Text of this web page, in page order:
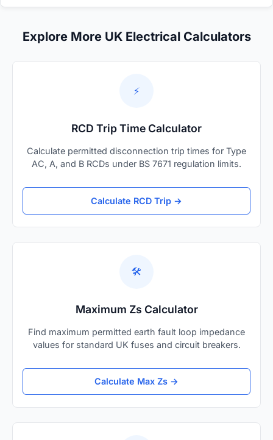
Explore More UK Electrical Calculators
⚡
RCD Trip Time Calculator
Calculate permitted disconnection trip times for Type
AC, A, and B RCDs under BS 7671 regulation limits.
Calculate RCD Trip →
🛠️
Maximum Zs Calculator
Find maximum permitted earth fault loop impedance
values for standard UK fuses and circuit breakers.
Calculate Max Zs →